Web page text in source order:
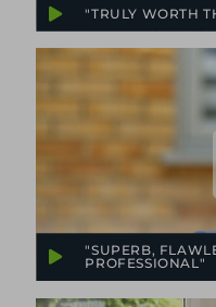
"TRULY WORTH
"SUPERB,
PROFESSIONAL"